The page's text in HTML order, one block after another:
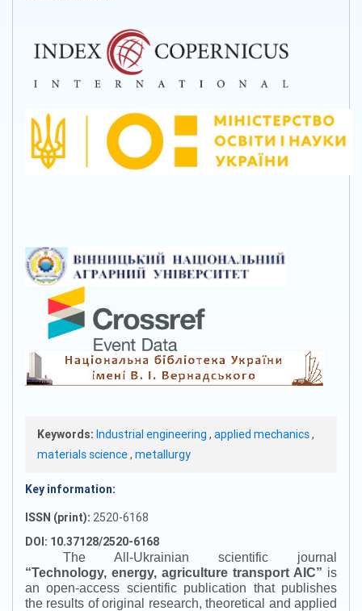
Keywords: Industrial engineering , applied mechanics,
materials science, metallurgy
Key information:
ISSN (print): 2520-6168
DOI: 10.37128/2520-6168
The All-Ukrainian scientific journal
“Technology, energy, agriculture transport AIC” is
an open-access scientific publication that publishes
the results of original research, theoretical and applied